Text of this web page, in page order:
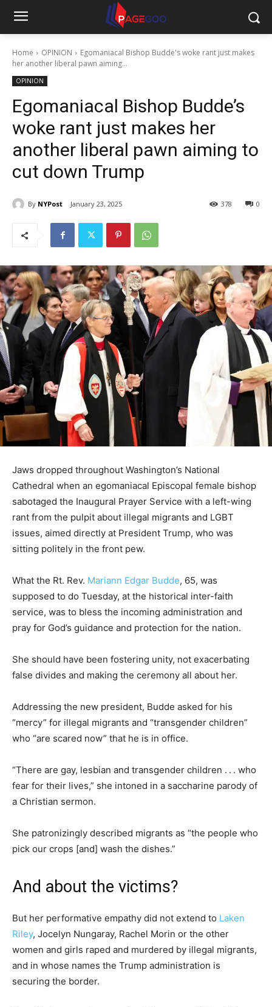
Home OPINION
Egomaniacal Bishop Budde's woke rant just makes
her another liberal pawn aiming...
OPINION
Egomaniacal Bishop Budde’s
woke rant just makes her
another liberal pawn aiming to
cut down Trump
By NYPost January 23, 2025 0
378
Jaws dropped throughout Washington’s National
Cathedral when an egomaniacal Episcopal female bishop
sabotaged the Inaugural Prayer Service with a left-wing
rant from the pulpit about illegal migrants and LGBT
issues, aimed directly at President Trump, who was
sitting politely in the front pew.
What the Rt. Rev. Mariann Edgar Budde, 65, was
supposed to do Tuesday, at the historical inter-faith
service, was to bless the incoming administration and
pray for God’s guidance and protection for the nation.
She should have been fostering unity, not exacerbating
false divides and making the ceremony all about her.
Addressing the new president, Budde asked for his
“mercy” for illegal migrants and “transgender children”
who “are scared now” that he is in office.
“There are gay, lesbian and transgender children . . . who
fear for their lives,” she intoned in a saccharine parody of
a Christian sermon.
She patronizingly described migrants as “the people who
pick our crops [and] wash the dishes.”
And about the victims?
But her performative empathy did not extend to Laken
Riley, ­Jocelyn Nungaray, Rachel Morin or the other
women and girls raped and murdered by illegal migrants,
and in whose names the Trump administration is
securing the border.